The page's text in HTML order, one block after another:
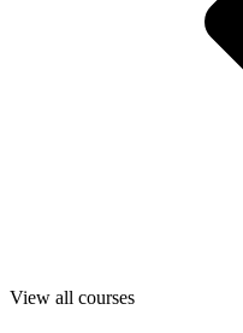
View all courses